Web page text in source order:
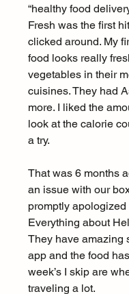
“healthy food
Fresh was the first
clicked around. My
food looks really
vegetables in their
cuisines. They had
more. I liked the
look at the calorie
a try.
That was 6 months
an issue with our
promptly
Everything about
They have amazing
app and the food
week’s I skip are
traveling a lot.